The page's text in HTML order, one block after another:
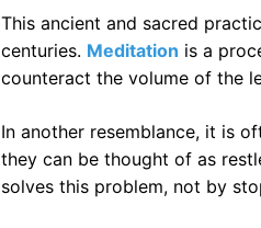
This ancient and sacred
centuries. Meditation is a
counteract the volume of the
In another resemblance, it is
they can be thought of as
solves this problem, not by